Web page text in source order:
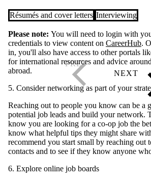
Résumés and cover letters Interviewing
Please note: You will need to login with
credentials to view content on CareerHub.
in, you'll also have access to other portals
for international resources and advice
abroad.
5. Consider networking as part of your
Reaching out to people you know can be a
potential job leads and build your network.
know you are looking for a co-op job the
know what helpful tips they might share
recommend you start small by reaching out
contacts and to see if they know anyone
6. Explore online job boards